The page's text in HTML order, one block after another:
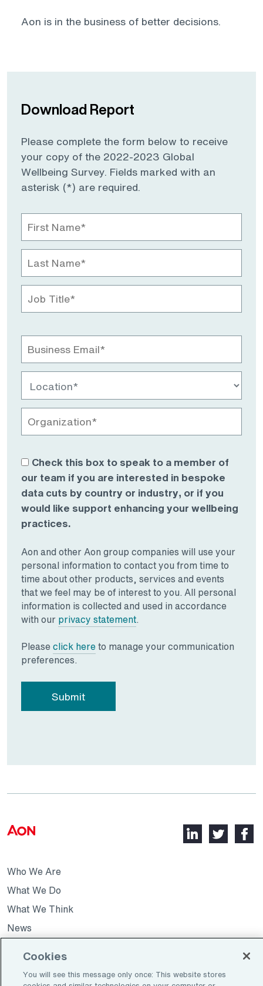
Aon is in the business of better decisions.
Download Report
Please complete the form below to receive
your copy of the 2022-2023 Global
Wellbeing Survey. Fields marked with an
asterisk (*) are required.
Check this box to speak to a member of
our team if you are interested in bespoke
data cuts by country or industry, or if you
would like support enhancing your wellbeing
practices.
Aon and other Aon group companies will use your
personal information to contact you from time to
time about other products, services and events
that we feel may be of interest to you. All personal
information is collected and used in accordance
with our privacy statementOpens in a new tab
.
Pleaseclick hereOpens in a new tab
to manage your communication
preferences.
Who We Are
What We Do
What We Think
News
Join Our Team
Opens
LinkedIn,
opens
Twitter,
opens opens
Cookies
You will see this message only once: This website stores